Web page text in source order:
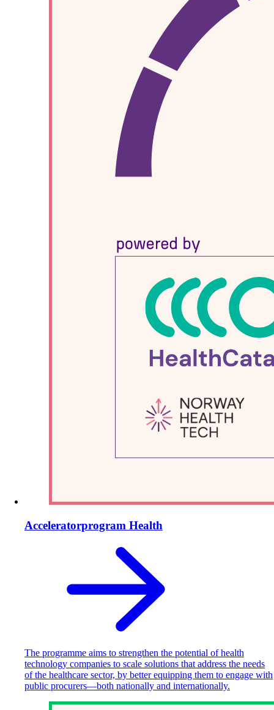
Acceleratorprogram Health
The programme aims to strengthen the potential of health
technology companies to scale solutions that address the needs
of the healthcare sector, by better equipping them to engage with
public procurers—both nationally and internationally.